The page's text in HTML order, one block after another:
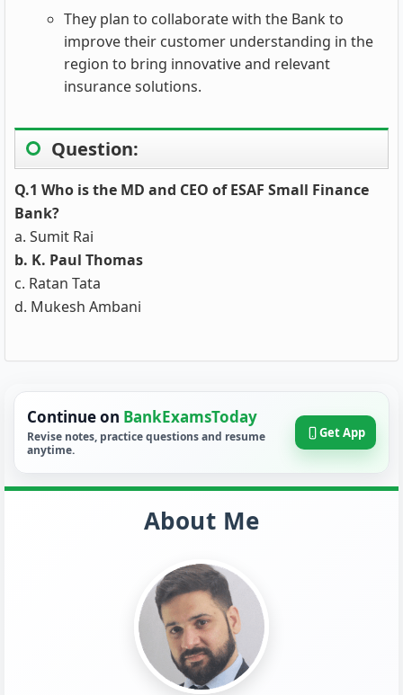
They plan to collaborate with the Bank to
improve their customer understanding in the
region to bring innovative and relevant
insurance solutions.
Question:
Q.1 Who is the MD and CEO of ESAF Small Finance
Bank?
a. Sumit Rai
b. K. Paul Thomas
c. Ratan Tata
d. Mukesh Ambani
Continue on BankExamsToday
Revise notes, practice questions and resume
anytime.
Get App
About Me